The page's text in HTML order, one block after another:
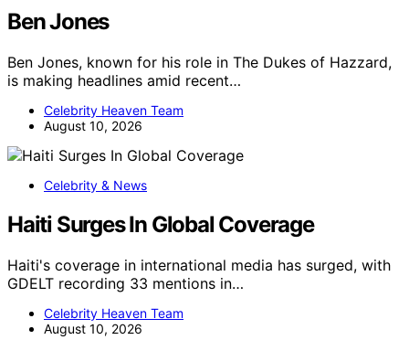
Ben Jones
Ben Jones, known for his role in The Dukes of Hazzard,
is making headlines amid recent…
Celebrity Heaven Team
August 10, 2026
Celebrity & News
Haiti Surges In Global Coverage
Haiti's coverage in international media has surged, with
GDELT recording 33 mentions in…
Celebrity Heaven Team
August 10, 2026